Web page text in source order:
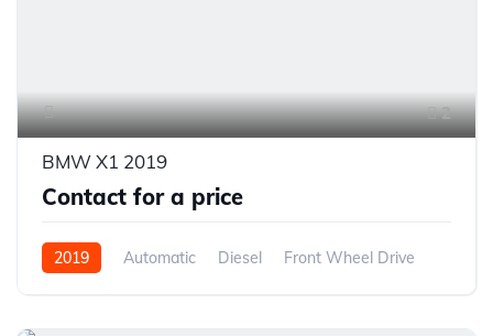
2
BMW X1 2019
Contact for a price
2019 Automatic Diesel Front Wheel Drive